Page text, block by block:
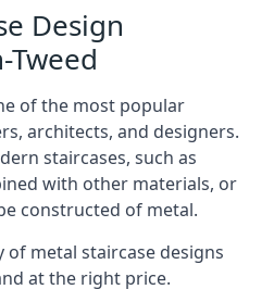
Design
of the most popular
architects, and designers.
staircases, such as
with other materials, or
constructed of metal.
of metal staircase designs
at the right price.